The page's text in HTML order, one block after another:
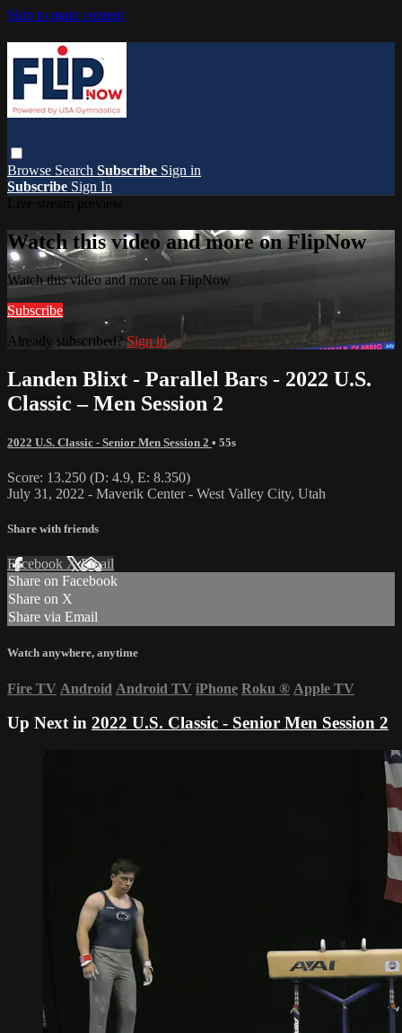
Skip to main content
Browse Search Subscribe Sign in
Subscribe Sign In
Watch this video and more on FlipNow
Watch this video and more on FlipNow
Subscribe
Already subscribed? Sign in
Landen Blixt - Parallel Bars - 2022 U.S.
Classic – Men Session 2
2022 U.S. Classic - Senior Men Session 2 • 55s
Score: 13.250 (D: 4.9, E: 8.350)
July 31, 2022 - Maverik Center - West Valley City, Utah
Share with friends
Facebook XEmail
Share on Facebook
Share on X
Share via Email
Watch anywhere, anytime
Fire TV Android Android TV iPhone Roku ® Apple TV
Up Next in 2022 U.S. Classic - Senior Men Session 2